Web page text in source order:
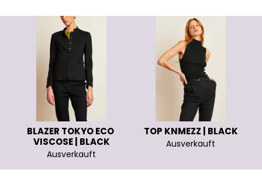
BLAZER TOKYO ECO
VISCOSE | BLACK
Ausverkauft
TOP KNMEZZ | BLACK
Ausverkauft